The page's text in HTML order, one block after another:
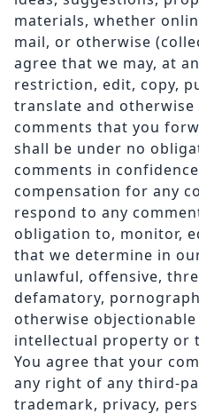
materials, whether
mail, or otherwise
agree that we may, at
restriction, edit, copy,
translate and otherwise
comments that you
shall be under no
comments in
compensation for any
respond to any
obligation to, monitor,
that we determine in
unlawful, offensive,
defamatory,
otherwise
intellectual property or
You agree that your
any right of any third-
trademark, privacy,